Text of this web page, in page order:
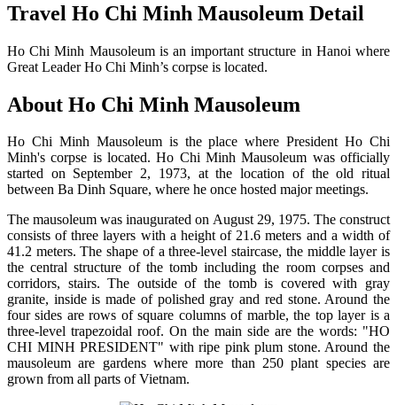
Travel Ho Chi Minh Mausoleum Detail
Ho Chi Minh Mausoleum is an important structure in Hanoi where
Great Leader Ho Chi Minh’s corpse is located.
About Ho Chi Minh Mausoleum
Ho Chi Minh Mausoleum is the place where President Ho Chi
Minh's corpse is located. Ho Chi Minh Mausoleum was officially
started on September 2, 1973, at the location of the old ritual
between Ba Dinh Square, where he once hosted major meetings.
The mausoleum was inaugurated on August 29, 1975. The construct
consists of three layers with a height of 21.6 meters and a width of
41.2 meters. The shape of a three-level staircase, the middle layer is
the central structure of the tomb including the room corpses and
corridors, stairs. The outside of the tomb is covered with gray
granite, inside is made of polished gray and red stone. Around the
four sides are rows of square columns of marble, the top layer is a
three-level trapezoidal roof. On the main side are the words: "HO
CHI MINH PRESIDENT" with ripe pink plum stone. Around the
mausoleum are gardens where more than 250 plant species are
grown from all parts of Vietnam.